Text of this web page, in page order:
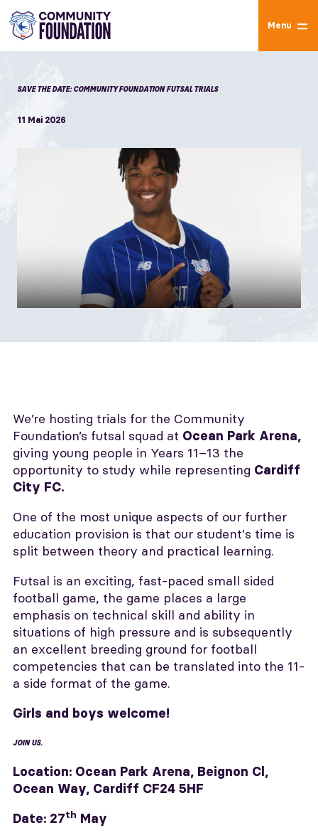
Menu
SAVE THE DATE: COMMUNITY FOUNDATION FUTSAL TRIALS
11 Mai 2026
We’re hosting trials for the Community
Foundation’s futsal squad at Ocean Park Arena,
giving young people in Years 11–13 the
opportunity to study while representing Cardiff
City FC.
One of the most unique aspects of our further
education provision is that our student's time is
split between theory and practical learning.
Futsal is an exciting, fast-paced small sided
football game, the game places a large
emphasis on technical skill and ability in
situations of high pressure and is subsequently
an excellent breeding ground for football
competencies that can be translated into the 11-
a side format of the game.
Girls and boys welcome!
JOIN US.
Location: Ocean Park Arena, Beignon Cl,
Ocean Way, Cardiff CF24 5HF
Date: 27th May